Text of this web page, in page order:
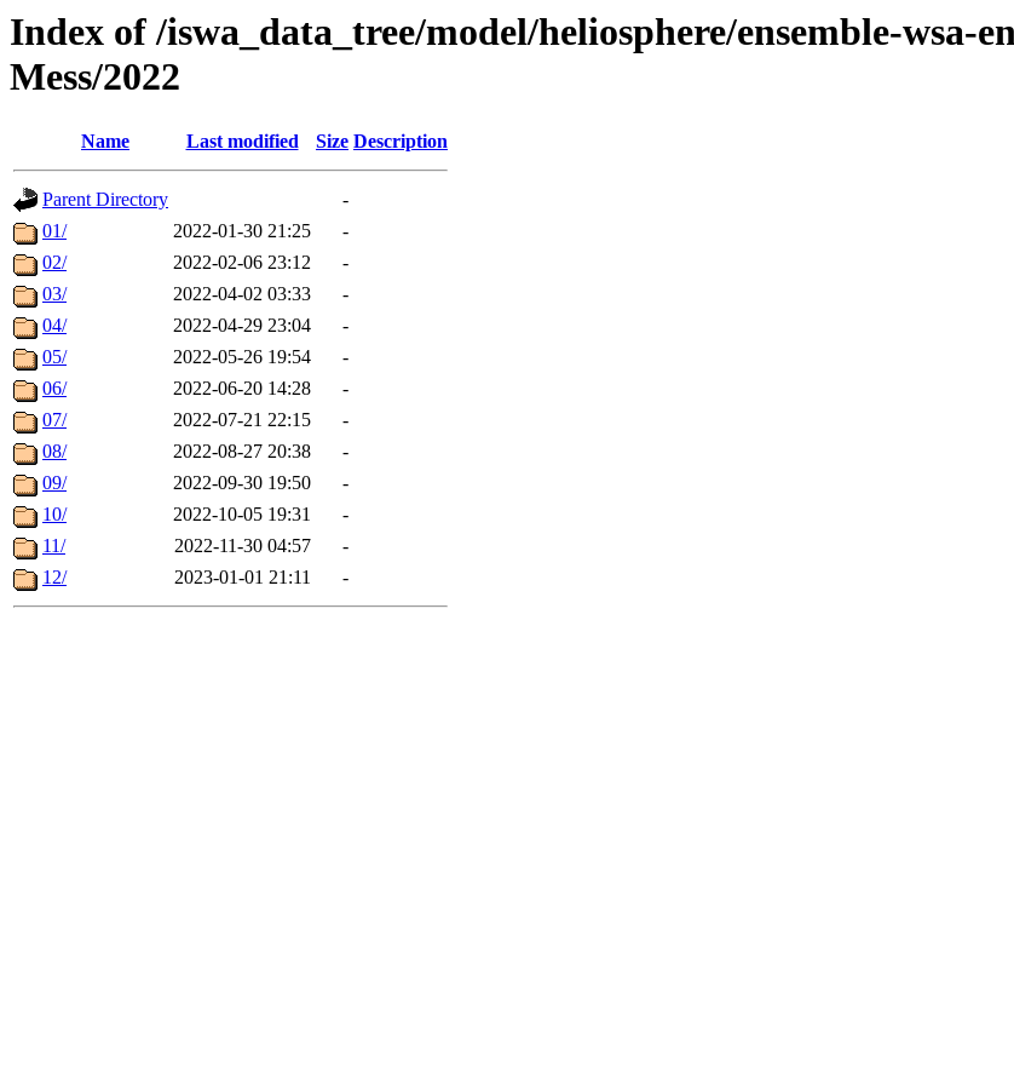
Index of /iswa_data_tree/model/heliosphere/ensemble-wsa-
Mess/2022
Name Last modified Size Description
Parent Directory
-
01/
2022-01-30 21:25
-
02/
2022-02-06 23:12
-
03/
2022-04-02 03:33
-
04/
2022-04-29 23:04
-
05/
2022-05-26 19:54
-
06/
2022-06-20 14:28
-
07/
2022-07-21 22:15
-
08/
2022-08-27 20:38
-
09/
2022-09-30 19:50
-
10/
2022-10-05 19:31
-
11/
2022-11-30 04:57
-
12/
2023-01-01 21:11 -